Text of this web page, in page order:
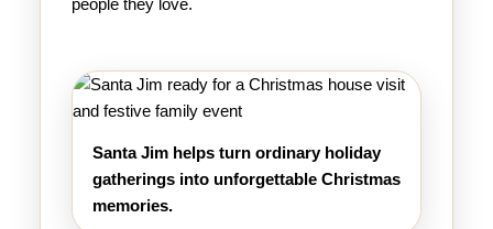
people they love.
Santa Jim helps turn ordinary holiday
gatherings into unforgettable Christmas
memories.